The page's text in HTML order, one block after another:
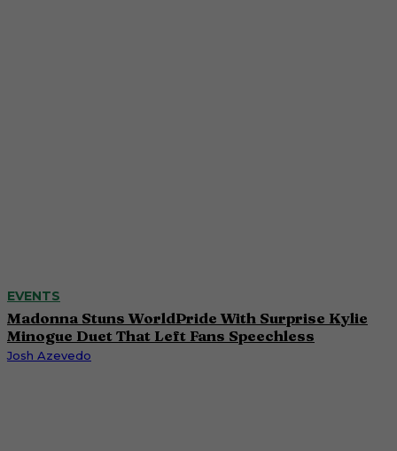
EVENTS
Madonna Stuns WorldPride With Surprise Kylie
Minogue Duet That Left Fans Speechless
Josh Azevedo